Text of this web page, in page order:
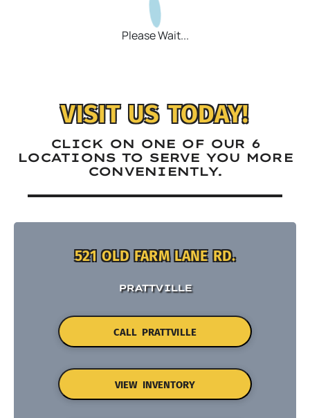
Please Wait...
VISIT US TODAY!
CLICK ON ONE OF OUR 6
LOCATIONS TO SERVE YOU MORE
CONVENIENTLY.
521 OLD FARM LANE RD.
PRATTVILLE
CALL PRATTVILLE
VIEW INVENTORY